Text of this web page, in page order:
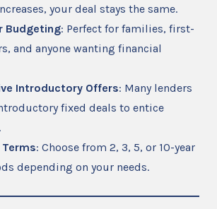
your deal stays the same.
Budgeting: Perfect for families, first-
and anyone wanting financial
Introductory Offers: Many lenders
fixed deals to entice
: Choose from 2, 3, 5, or 10-year
depending on your needs.